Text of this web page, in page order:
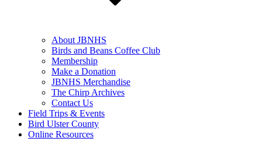
About JBNHS
Birds and Beans Coffee Club
Membership
Make a Donation
JBNHS Merchandise
The Chirp Archives
Contact Us
Field Trips & Events
Bird Ulster County
Online Resources